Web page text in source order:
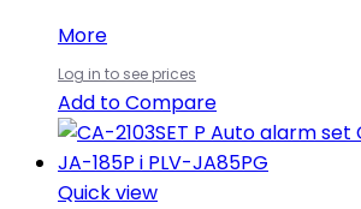
More
Log in to see prices
Add to Compare
Quick view